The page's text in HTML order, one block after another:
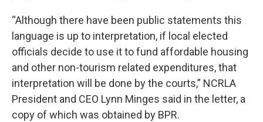
“Although there have been public statements this
language is up to interpretation, if local elected
officials decide to use it to fund affordable housing
and other non-tourism related expenditures, that
interpretation will be done by the courts,” NCRLA
President and CEO Lynn Minges said in the letter, a
copy of which was obtained by BPR.